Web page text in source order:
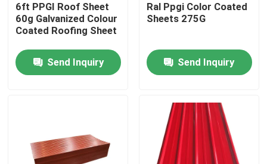
Products
6ft PPGI Roof Sheet
60g Galvanized Colour
Coated Roofing Sheet
Send Inquiry
Ral Ppgi Color Coated
Sheets 275G
Send Inquiry